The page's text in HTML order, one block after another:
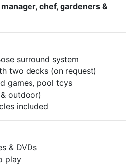
chef, gardeners &
surround system
two decks (on request)
games, pool toys
outdoor)
included
& DVDs
play